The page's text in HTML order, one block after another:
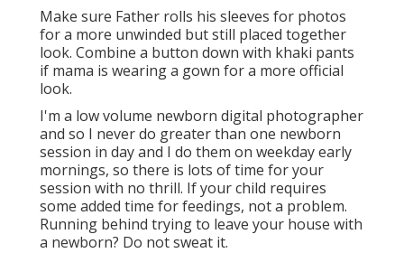
Make sure Father rolls his sleeves for photos
for a more unwinded but still placed together
look. Combine a button down with khaki pants
if mama is wearing a gown for a more official
look.
I'm a low volume newborn digital photographer
and so I never do greater than one newborn
session in day and I do them on weekday early
mornings, so there is lots of time for your
session with no thrill. If your child requires
some added time for feedings, not a problem.
Running behind trying to leave your house with
a newborn? Do not sweat it.